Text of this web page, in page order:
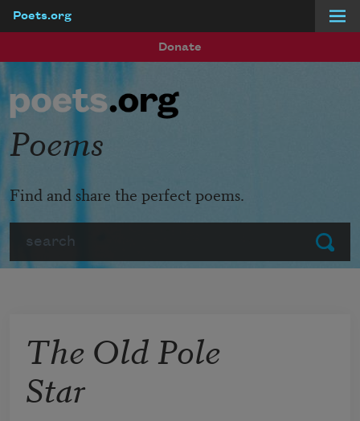
Poets.org
Donate
Submit
Poems
Find and share the perfect poems.
The Old Pole
Star